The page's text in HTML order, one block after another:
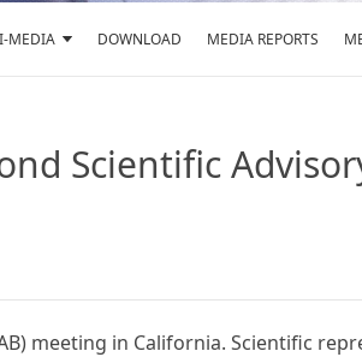
MEDIA DOWNLOAD MEDIA REPORTS
Scientific
meeting in California. Scientific